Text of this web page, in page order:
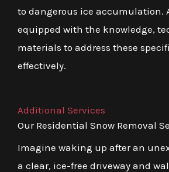
to dangerous ice accumulation.
equipped with the knowledge,
materials to address these
effectively.
Additional Services
Our Residential Snow Removal
Imagine waking up after an
a clear, ice-free driveway and